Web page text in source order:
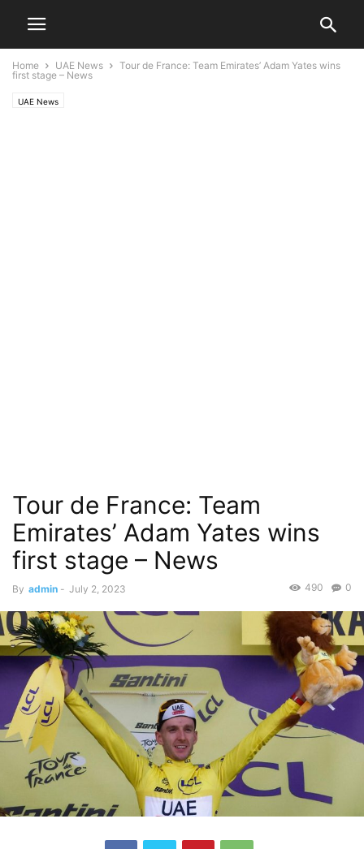
Home UAE News
Tour de France: Team Emirates’ Adam Yates wins
first stage – News
UAE News
Tour de France: Team
Emirates’ Adam Yates wins
first stage – News
By admin - July 2, 2023 0
490